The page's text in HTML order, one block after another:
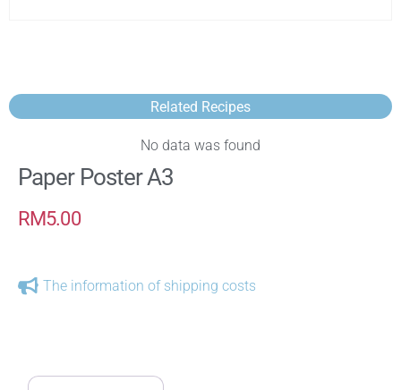
Related Recipes
No data was found
Paper Poster A3
RM5.00
The information of shipping costs